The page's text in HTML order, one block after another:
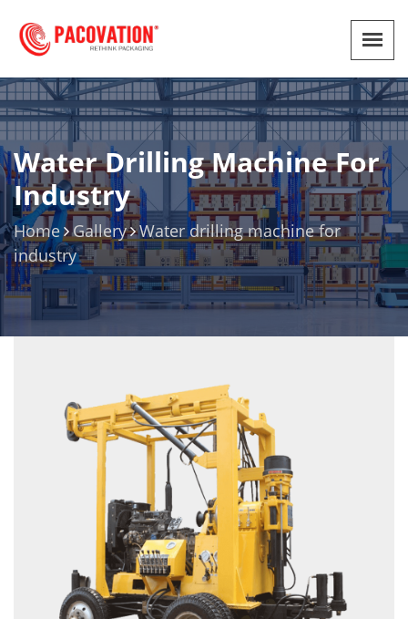
Water Drilling Machine For
Industry
Home Gallery Water drilling machine for
industry